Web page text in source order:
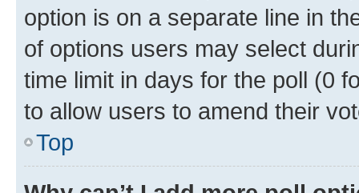
option is on a separate line in
of options users may select
time limit in days for the poll (0
to allow users to amend their
Top